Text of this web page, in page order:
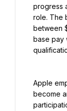
progress
role. The
between
base pay
Apple
become